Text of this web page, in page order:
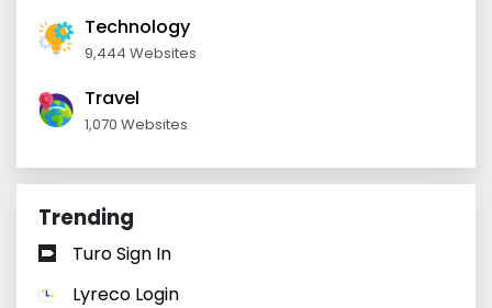
Technology
9,444 Websites
Travel
1,070 Websites
Trending
Turo Sign In
Lyreco Login